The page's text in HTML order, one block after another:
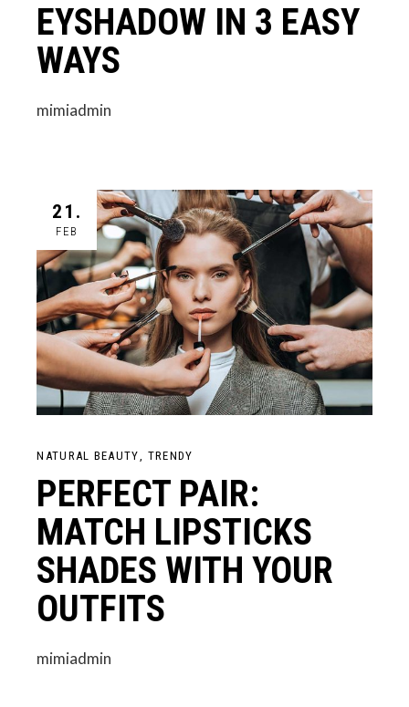
EYSHADOW IN 3 EASY
WAYS
mimiadmin
21.
FEB
NATURAL BEAUTY TRENDY
PERFECT PAIR:
MATCH LIPSTICKS
SHADES WITH YOUR
OUTFITS
mimiadmin